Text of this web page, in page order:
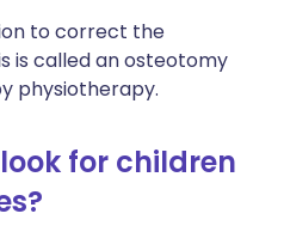
to correct the
is called an osteotomy
physiotherapy.
for children